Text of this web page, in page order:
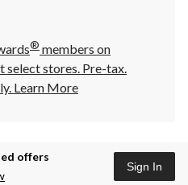
® members on
select stores. Pre-tax.
Learn More
offers
Sign In